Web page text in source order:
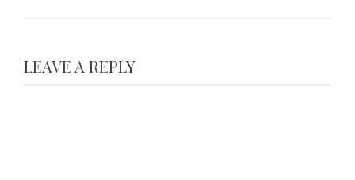
LEAVE A REPLY